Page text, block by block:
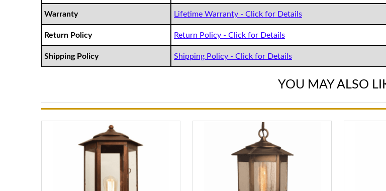
Warranty Lifetime Warranty - Click for Details
Return Policy Return Policy - Click for Details
Shipping Policy Shipping Policy - Click for Details
YOU MAY ALSO